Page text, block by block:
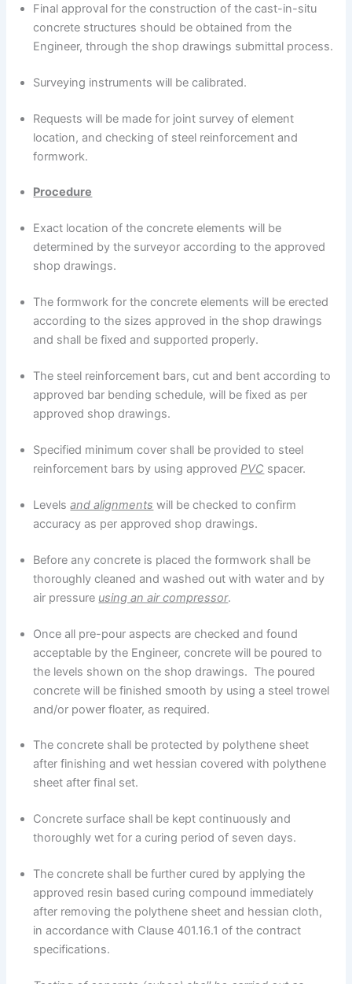
Final approval for the construction of the cast-in-situ
concrete structures should be obtained from the
Engineer, through the shop drawings submittal process.
Surveying instruments will be calibrated.
Requests will be made for joint survey of element
location, and checking of steel reinforcement and
formwork.
Procedure
Exact location of the concrete elements will be
determined by the surveyor according to the approved
shop drawings.
The formwork for the concrete elements will be erected
according to the sizes approved in the shop drawings
and shall be fixed and supported properly.
The steel reinforcement bars, cut and bent according to
approved bar bending schedule, will be fixed as per
approved shop drawings.
Specified minimum cover shall be provided to steel
reinforcement bars by using approvedPVC spacer.
Levelsand alignments will be checked to confirm
accuracy as per approved shop drawings.
Before any concrete is placed the formwork shall be
thoroughly cleaned and washed out with water and by
air pressure using an air compressor.
Once all pre-pour aspects are checked and found
acceptable by the Engineer, concrete will be poured to
the levels shown on the shop drawings. The poured
concrete will be finished smooth by using a steel trowel
and/or power floater, as required.
The concrete shall be protected by polythene sheet
after finishing and wet hessian covered with polythene
sheet after final set.
Concrete surface shall be kept continuously and
thoroughly wet for a curing period of seven days.
The concrete shall be further cured by applying the
approved resin based curing compound immediately
after removing the polythene sheet and hessian cloth,
in accordance with Clause 401.16.1 of the contract
specifications.